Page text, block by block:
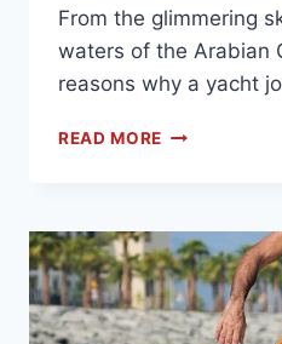
From the glimmering
waters of the Arabian
reasons why a yacht
READ MORE